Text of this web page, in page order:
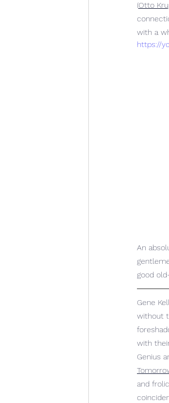
(Otto
with a
https://
An
good
Gene
without
with
Genius
and